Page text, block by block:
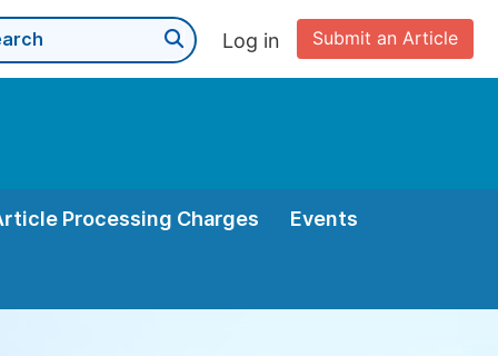
Submit an Article
Log in
Processing Charges Events